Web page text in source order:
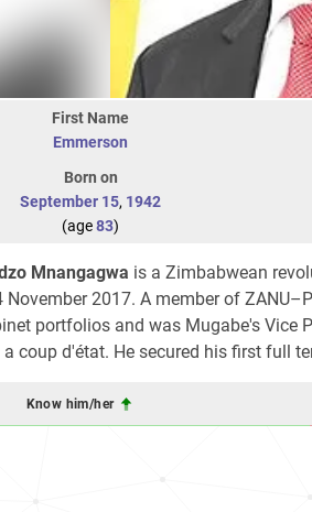
First Name
Emmerson
Born on
September 15, 1942
(age83)
Mnangagwa is a Zimbabwean
2017. A member of
portfolios and was Mugabe's Vice
coup d'état. He secured his first full
Know him/her